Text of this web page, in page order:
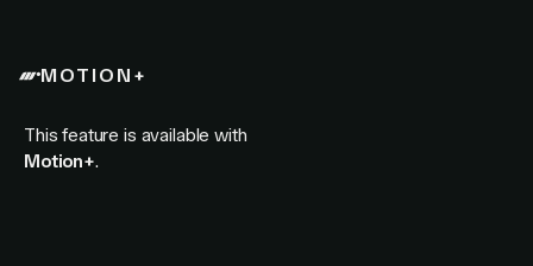
MOTION+
This feature is available with
Motion+.